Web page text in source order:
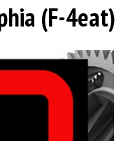
(F-4eat)